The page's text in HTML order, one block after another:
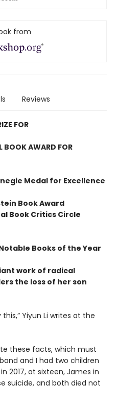
from
Reviews
FOR
BOOK AWARD FOR
Medal for Excellence
Book Award
Book Critics Circle
Books of the Year
work of radical
the loss of her son
Yiyun Li writes at the
these facts, which must
and I had two children
2017, at sixteen, James in
suicide, and both died not